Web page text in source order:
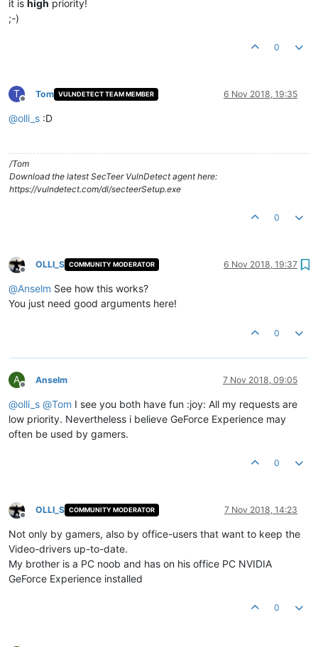
it is high priority!
;-)
0
T
Offline
Tom VULNDETECT TEAM MEMBER 6 Nov 2018, 19:35
@olli_s :D
/Tom
Download the latest SecTeer VulnDetect agent here:
https://vulndetect.com/dl/secteerSetup.exe
0
Offline
OLLI_S COMMUNITY MODERATOR 6 Nov 2018, 19:37
@Anselm See how this works?
You just need good arguments here!
0
A
Offline
Anselm 7 Nov 2018, 09:05
@olli_s @Tom I see you both have fun :joy: All my requests are
low priority. Nevertheless i believe GeForce Experience may
often be used by gamers.
0
Offline
OLLI_S COMMUNITY MODERATOR 7 Nov 2018, 14:23
Not only by gamers, also by office-users that want to keep the
Video-drivers up-to-date.
My brother is a PC noob and has on his office PC NVIDIA
GeForce Experience installed
0